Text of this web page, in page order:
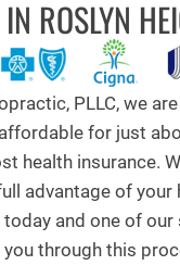
ROSLYN
PLLC, we
for just
health insurance.
advantage of your
and one of our
through this